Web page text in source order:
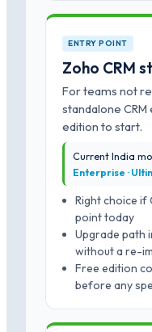
ENTRY POINT
Zoho CRM
For teams not
standalone
edition to start.
Current India
Enterprise ·
Right choice if
point today
Upgrade path
without a re-
Free edition
before any